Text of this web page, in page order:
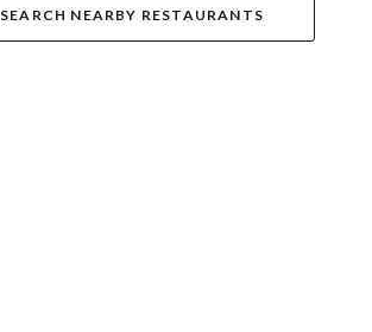
SEARCH NEARBY RESTAURANTS